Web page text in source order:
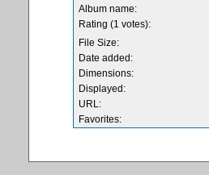
Album name:
Rating (1 votes):
File Size:
Date added:
Dimensions:
Displayed:
URL:
Favorites: